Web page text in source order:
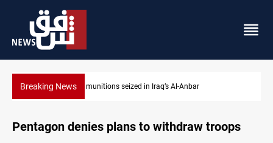
Breaking NewsBasrah crude drops over 2% on the week
Pentagon denies plans to withdraw troops